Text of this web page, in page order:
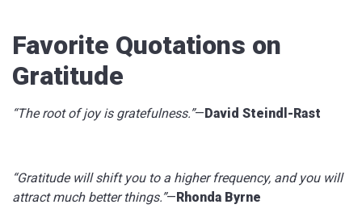
Favorite Quotations on
Gratitude
“The root of joy is gratefulness.”—David Steindl-Rast
“Gratitude will shift you to a higher frequency, and you will
attract much better things.”—Rhonda Byrne